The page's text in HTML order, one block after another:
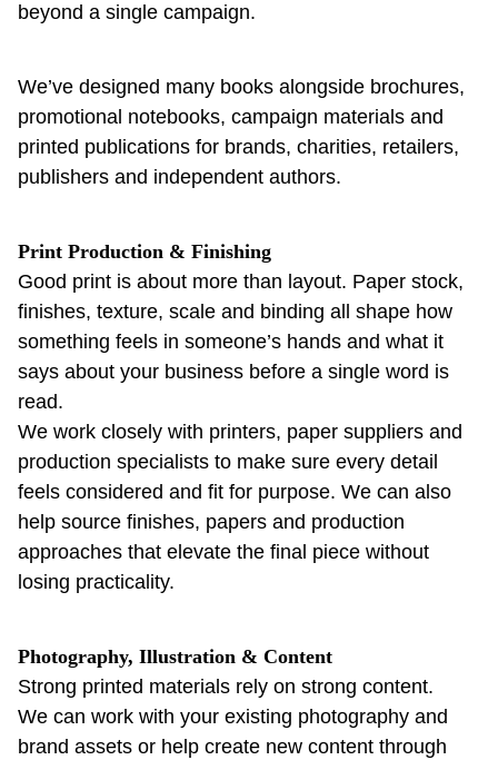
beyond a single campaign.
We’ve designed many books alongside brochures,
promotional notebooks, campaign materials and
printed publications for brands, charities, retailers,
publishers and independent authors.
Print Production & Finishing
Good print is about more than layout. Paper stock,
finishes, texture, scale and binding all shape how
something feels in someone’s hands and what it
says about your business before a single word is
read.
We work closely with printers, paper suppliers and
production specialists to make sure every detail
feels considered and fit for purpose. We can also
help source finishes, papers and production
approaches that elevate the final piece without
losing practicality.
Photography, Illustration & Content
Strong printed materials rely on strong content.
We can work with your existing photography and
brand assets or help create new content through